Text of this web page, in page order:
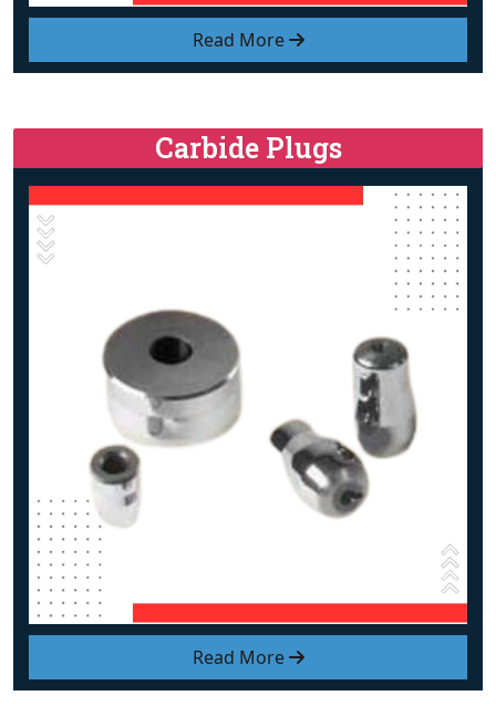
Read More
Read More
Carbide Plugs